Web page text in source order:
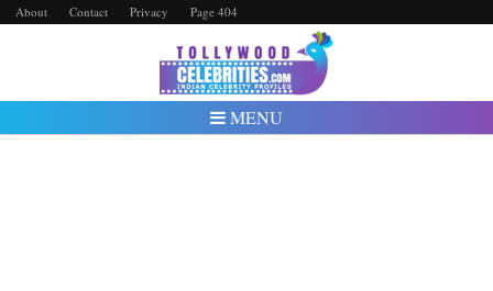
About Contact Privacy Page 404
MENU